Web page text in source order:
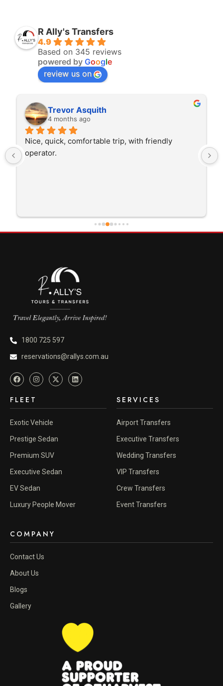
R Ally's Transfers
4.9
Based on 345 reviews
powered by Google
review us on
Trevor Asquith
4 months ago
Nice, quick, comfortable trip, with friendly
operator.
1800 725 597
reservations@rallys.com.au
FLEET
Exotic Vehicle
Prestige Sedan
Premium SUV
Executive Sedan
EV Sedan
Luxury People Mover
SERVICES
Airport Transfers
Executive Transfers
Wedding Transfers
VIP Transfers
Crew Transfers
Event Transfers
COMPANY
Contact Us
About Us
Blogs
Gallery